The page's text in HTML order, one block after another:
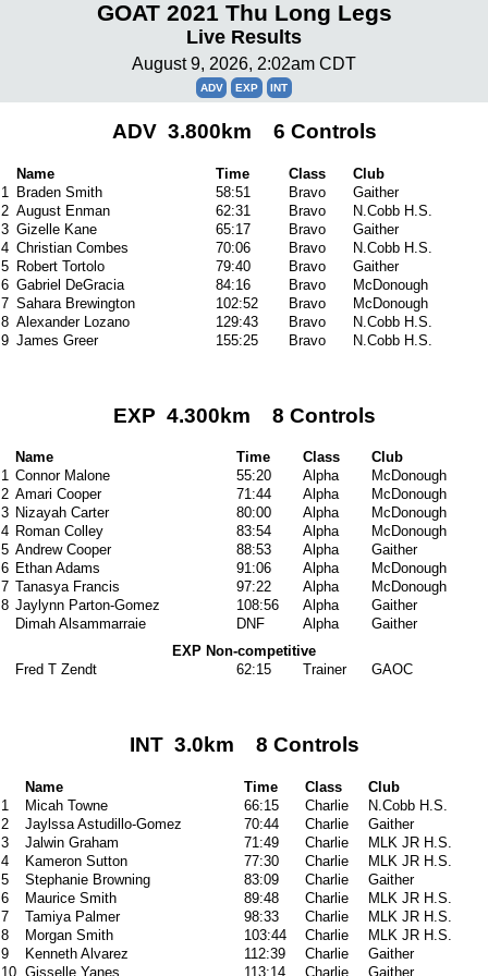
GOAT 2021 Thu Long Legs
Live Results
August 9, 2026, 2:02am CDT
ADV EXP INT
ADV 3.800km 6 Controls
Name Time Class
Club
1
Braden Smith 58:51 Bravo
Gaither
2 August Enman 62:31 Bravo
N.Cobb H.S.
3 Gizelle Kane 65:17 Bravo
Gaither
4 Christian Combes 70:06 Bravo
N.Cobb H.S.
5 Robert Tortolo 79:40 Bravo
Gaither
6 Gabriel DeGracia 84:16 Bravo
McDonough
7 Sahara Brewington 102:52 Bravo
McDonough
8 Alexander Lozano 129:43 Bravo
N.Cobb H.S.
9 James Greer 155:25 Bravo N.Cobb H.S.
EXP 4.300km 8 Controls
Name Time Class
Club
1 Connor Malone 55:20 Alpha
McDonough
2 Amari Cooper 71:44 Alpha
McDonough
3 Nizayah Carter 80:00 Alpha
McDonough
4 Roman Colley 83:54 Alpha
McDonough
5 Andrew Cooper 88:53 Alpha
Gaither
6 Ethan Adams 91:06 Alpha
McDonough
7 Tanasya Francis 97:22 Alpha
McDonough
8 Jaylynn Parton-Gomez 108:56 Alpha
Gaither
Dimah Alsammarraie
DNF Alpha
Gaither
EXP Non-competitive
Fred T Zendt
62:15 Trainer GAOC
INT 3.0km 8 Controls
Name Time Class
Club
1
Micah Towne 66:15 Charlie
N.Cobb H.S.
2
Jaylssa Astudillo-Gomez 70:44 Charlie
Gaither
3
Jalwin Graham 71:49 Charlie
MLK JR H.S.
4
Kameron Sutton 77:30 Charlie
MLK JR H.S.
5
Stephanie Browning 83:09 Charlie
Gaither
6
Maurice Smith 89:48 Charlie
MLK JR H.S.
7
Tamiya Palmer 98:33 Charlie
MLK JR H.S.
8
Morgan Smith 103:44 Charlie
MLK JR H.S.
9
Kenneth Alvarez 112:39 Charlie
Gaither
10 Gisselle Yanes 113:14 Charlie Gaither